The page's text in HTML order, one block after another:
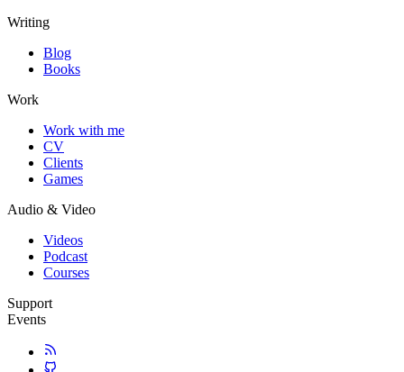
Writing
Blog
Books
Work
Work with me
CV
Clients
Games
Audio & Video
Videos
Podcast
Courses
Support
Events